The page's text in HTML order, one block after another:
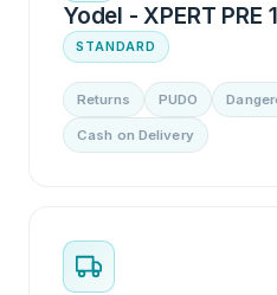
Yodel - XPERT PRE
STANDARD
Returns PUDO
Cash on Delivery